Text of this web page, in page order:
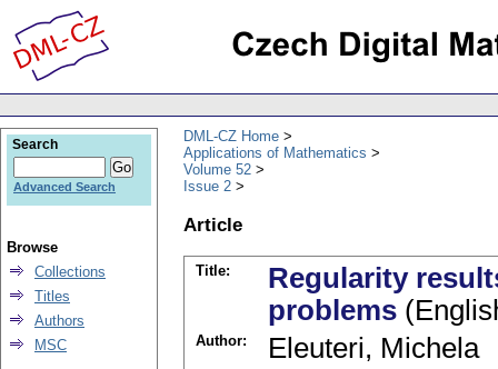
DML-CZ Home
Applications of Mathematics
Volume 52
Issue 2
Article
Title:
Regularity
problems
Author: Eleuteri, Michela
Search
Advanced Search
Browse
Collections
Titles
Authors
MSC